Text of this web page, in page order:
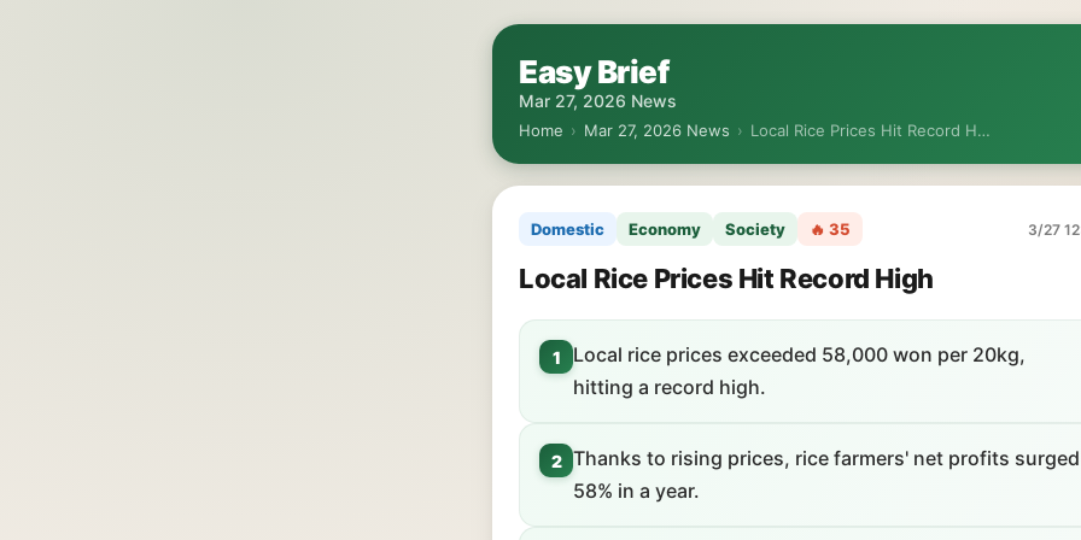
Easy Brief
Mar 27, 2026 News
Home › Mar 27, 2026 News › Local Rice Prices Hit Record H…
Domestic Economy Society 🔥 35 3/27
Local Rice Prices Hit Record High
1
Local rice prices exceeded 58,000 won per 20kg,
hitting a record high.
2 Thanks to rising prices, rice farmers' net profits surged
58% in a year.